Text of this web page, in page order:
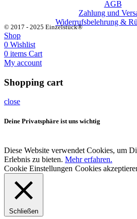
AGB
Zahlung und
Widerrufsbelehrung &
© 2017 - 2025 Einzelstück®
Shop
0 Wishlist
0 items Cart
My account
Shopping cart
close
Deine Privatsphäre ist uns wichtig
Diese Website verwendet Cookies, um
Erlebnis zu bieten. Mehr erfahren.
Cookie Einstellungen Cookies
Schließen